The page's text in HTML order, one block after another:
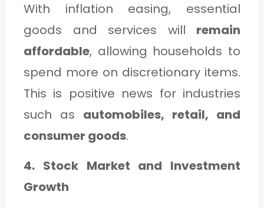
With inflation easing, essential
goods and services will remain
affordable, allowing households to
spend more on discretionary items.
This is positive news for industries
such as automobiles, retail, and
consumer goods.
4. Stock Market and Investment
Growth